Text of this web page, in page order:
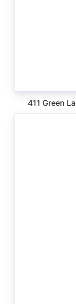
411 Green